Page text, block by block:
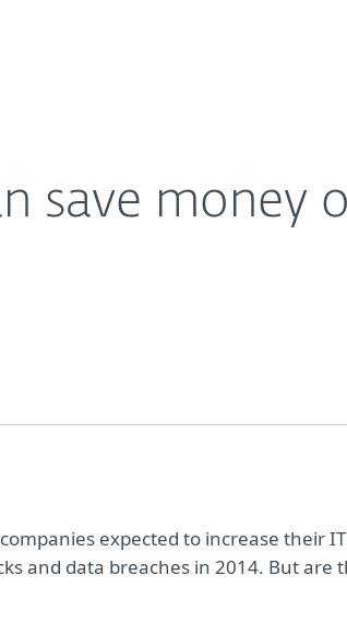
save money
expected to increase their
and data breaches in 2014. But are